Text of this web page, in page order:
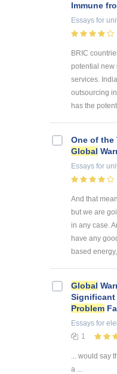
Immune
Essays for
BRIC
potential new
services.
outsourcing
has the
One of the
Global
Essays for
And that
but we are
in any case.
have any
based
Global
Significant
Problem
Essays for
1
... would say
a ...